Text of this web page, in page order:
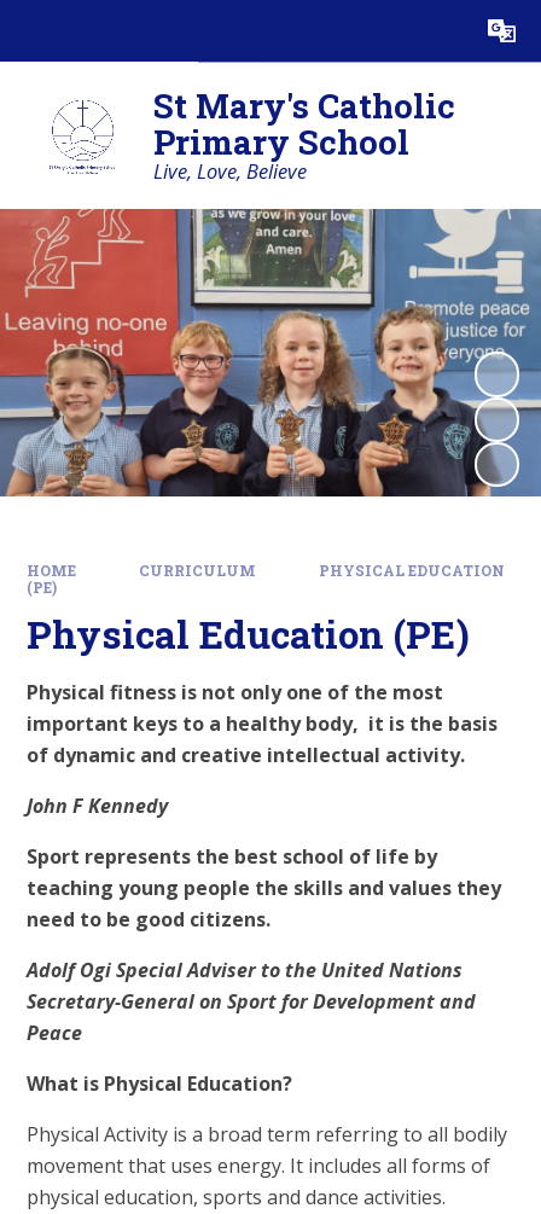
Translate
St Mary's Catholic
Primary School
Live, Love, Believe
HOME CURRICULUM
PHYSICAL EDUCATION
(PE)
Physical Education (PE)
Physical fitness is not only one of the most
important keys to a healthy body, it is the basis
of dynamic and creative intellectual activity.
John F Kennedy
Sport represents the best school of life by
teaching young people the skills and values they
need to be good citizens.
Adolf Ogi Special Adviser to the United Nations
Secretary-General on Sport for Development and
Peace
What is Physical Education?
Physical Activity is a broad term referring to all bodily
movement that uses energy. It includes all forms of
physical education, sports and dance activities.